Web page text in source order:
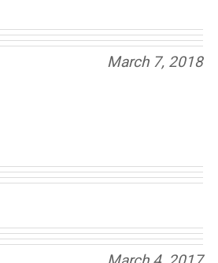
March 7, 2018
March 4, 2017